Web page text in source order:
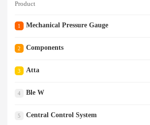
Product
1 Mechanical Pressure Gauge
2 Components
3 Atta
4 Ble W
5 Central Control System